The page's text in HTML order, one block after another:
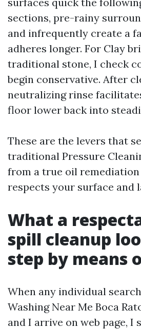
sections, pre-rainy
and infrequently create a
adheres longer. For Clay
traditional stone, I check
begin conservative. After
neutralizing rinse
floor lower back into
These are the levers that
traditional Pressure
from a true oil
respects your surface and
What a
spill cleanup
step by means
When any individual
Washing Near Me Boca
and I arrive on web page, I